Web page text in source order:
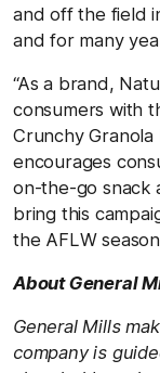
and off the field
and for many
“As a brand,
consumers with
Crunchy Granola
encourages
on-the-go snack
bring this
the AFLW
About General
General Mills
company is